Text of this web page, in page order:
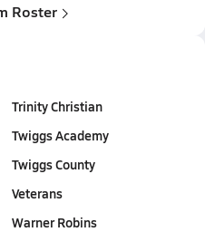
Roster
Trinity Christian
Twiggs Academy
Twiggs County
Veterans
Warner Robins